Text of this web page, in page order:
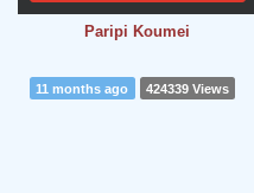
Paripi Koumei
11 months ago 424339 Views